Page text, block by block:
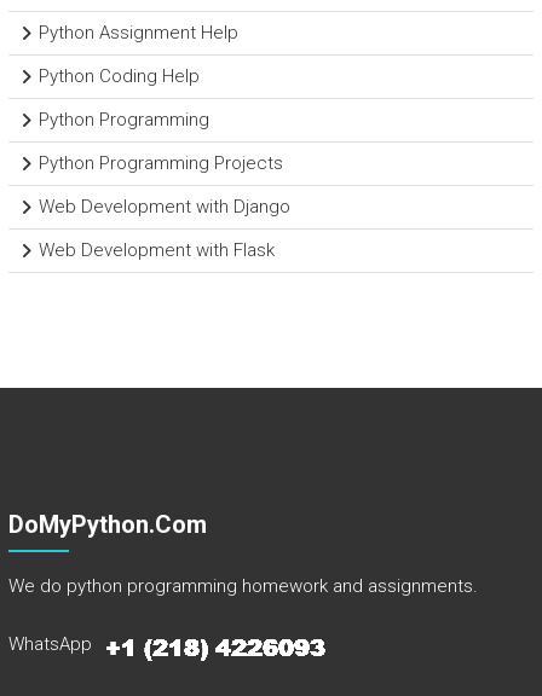
Python Assignment Help
Python Coding Help
Python Programming
Python Programming Projects
Web Development with Django
Web Development with Flask
DoMyPython.com
We do python programming homework and assignments.
WhatsApp